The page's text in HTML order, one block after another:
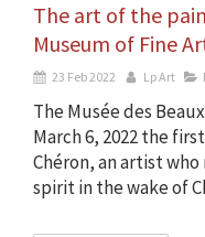
The art of the
Museum of Fine
23 Feb 2022 Lp Art
The Musée des
March 6, 2022 the
Chéron, an artist
spirit in the wake of